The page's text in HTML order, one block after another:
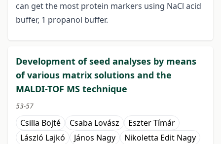
can get the most protein markers using NaCl acid
buffer, 1 propanol buffer.
Development of seed analyses by means
of various matrix solutions and the
MALDI-TOF MS technique
53-57
Csilla Bojté Csaba Lovász
Eszter Tímár
László Lajkó
János Nagy
Nikoletta Edit Nagy